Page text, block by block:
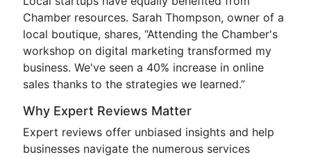
Chamber resources. Sarah Thompson, owner of a
local boutique, shares, “Attending the Chamber's
workshop on digital marketing transformed my
business. We've seen a 40% increase in online
sales thanks to the strategies we learned.”
Why Expert Reviews Matter
Expert reviews offer unbiased insights and help
businesses navigate the numerous services